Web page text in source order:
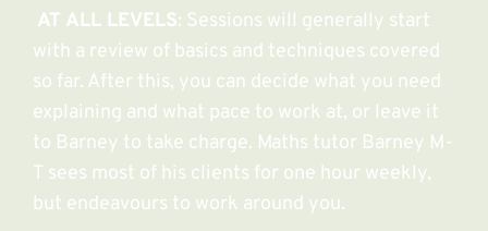
AT ALL LEVELS: Sessions will generally start
with a review of basics and techniques covered
so far. After this, you can decide what you need
explaining and what pace to work at, or leave it
to Barney to take charge. Maths tutor Barney M-
T sees most of his clients for one hour weekly,
but endeavours to work around you.